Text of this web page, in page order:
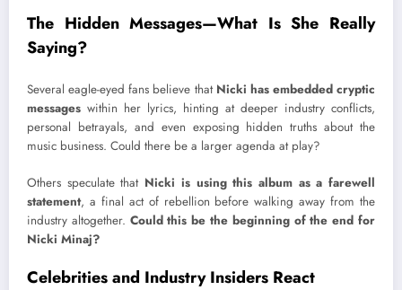
The Hidden Messages—What Is She Really
Saying?
Several eagle-eyed fans believe that Nicki has embedded cryptic
messages within her lyrics, hinting at deeper industry conflicts,
personal betrayals, and even exposing hidden truths about the
music business. Could there be a larger agenda at play?
Others speculate that Nicki is using this album as a farewell
statement, a final act of rebellion before walking away from the
industry altogether. Could this be the beginning of the end for
Nicki Minaj?
Celebrities and Industry Insiders React